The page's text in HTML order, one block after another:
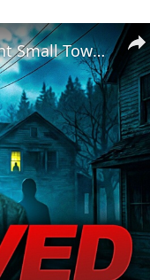
Chilling Unsolved Mysteries That Still Haunt Small Town America